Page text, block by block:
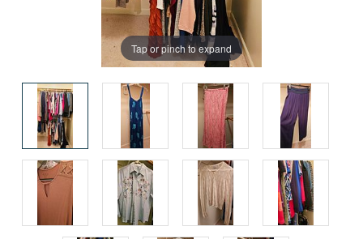
Tap or pinch to expand